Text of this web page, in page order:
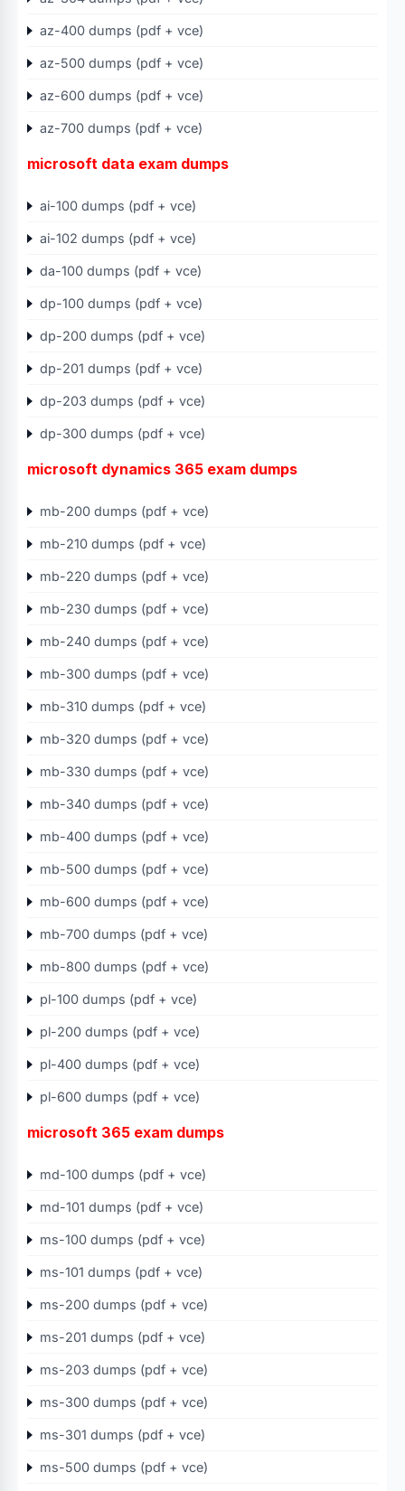
az-400 dumps (pdf + vce)
az-500 dumps (pdf + vce)
az-600 dumps (pdf + vce)
az-700 dumps (pdf + vce)
microsoft data exam dumps
ai-100 dumps (pdf + vce)
ai-102 dumps (pdf + vce)
da-100 dumps (pdf + vce)
dp-100 dumps (pdf + vce)
dp-200 dumps (pdf + vce)
dp-201 dumps (pdf + vce)
dp-203 dumps (pdf + vce)
dp-300 dumps (pdf + vce)
microsoft dynamics 365 exam dumps
mb-200 dumps (pdf + vce)
mb-210 dumps (pdf + vce)
mb-220 dumps (pdf + vce)
mb-230 dumps (pdf + vce)
mb-240 dumps (pdf + vce)
mb-300 dumps (pdf + vce)
mb-310 dumps (pdf + vce)
mb-320 dumps (pdf + vce)
mb-330 dumps (pdf + vce)
mb-340 dumps (pdf + vce)
mb-400 dumps (pdf + vce)
mb-500 dumps (pdf + vce)
mb-600 dumps (pdf + vce)
mb-700 dumps (pdf + vce)
mb-800 dumps (pdf + vce)
pl-100 dumps (pdf + vce)
pl-200 dumps (pdf + vce)
pl-400 dumps (pdf + vce)
pl-600 dumps (pdf + vce)
microsoft 365 exam dumps
md-100 dumps (pdf + vce)
md-101 dumps (pdf + vce)
ms-100 dumps (pdf + vce)
ms-101 dumps (pdf + vce)
ms-200 dumps (pdf + vce)
ms-201 dumps (pdf + vce)
ms-203 dumps (pdf + vce)
ms-300 dumps (pdf + vce)
ms-301 dumps (pdf + vce)
ms-500 dumps (pdf + vce)